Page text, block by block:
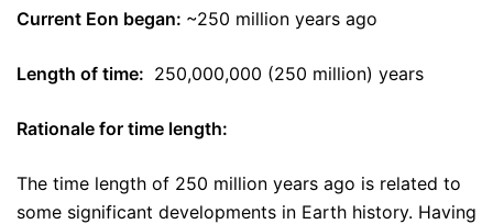
Current Eon began: ~250 million years ago
Length of time: 250,000,000 (250 million) years
Rationale for time length:
The time length of 250 million years ago is related to
some significant developments in Earth history. Having